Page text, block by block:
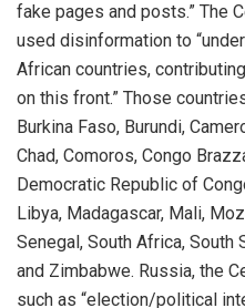
fake pages and posts.” The
used disinformation to
African countries,
on this front.” Those
Burkina Faso, Burundi,
Chad, Comoros, Congo
Democratic Republic of
Libya, Madagascar, Mali,
Senegal, South Africa, South
and Zimbabwe. Russia, the
such as “election/political